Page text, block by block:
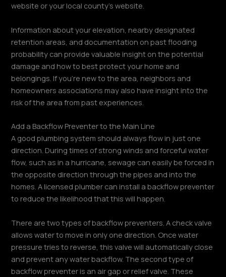
website or your local county’s website.
Information about your elevation, nearby designated
retention areas, and documentation on past flooding
probability can provide valuable insight on the potential
damage and how to best protect your home and
belongings. If you’re new to the area, neighbors and
homeowners associations may also have insight into the
risk of the area from past experiences.
Add a Backflow Preventer to the Main Line
A good plumbing system should always flow in just one
direction. During times of strong winds and forceful water
flow, such as in a hurricane, sewage can easily be forced in
the opposite direction through the pipes and into the
homes. A licensed plumber can install a backflow preventer
to reduce the likelihood that this will happen.
There are two types of backflow preventers. A check valve
allows water to move in only one direction. Once water
pressure tries to reverse, this valve will automatically close
and prevent any water backflow. The second type of
backflow preventer is an air gap or relief valve. These